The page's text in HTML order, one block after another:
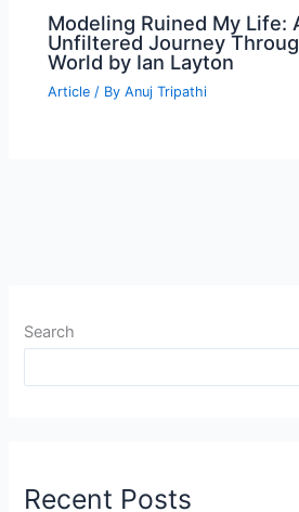
Modeling Ruined My Life:
Unfiltered Journey
World by Ian Layton
Article / ByAnuj Tripathi
Search
Recent Posts